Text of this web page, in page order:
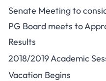
Senate Meeting to
PG Board meets to
Results
2018/2019 Academic
Vacation Begins